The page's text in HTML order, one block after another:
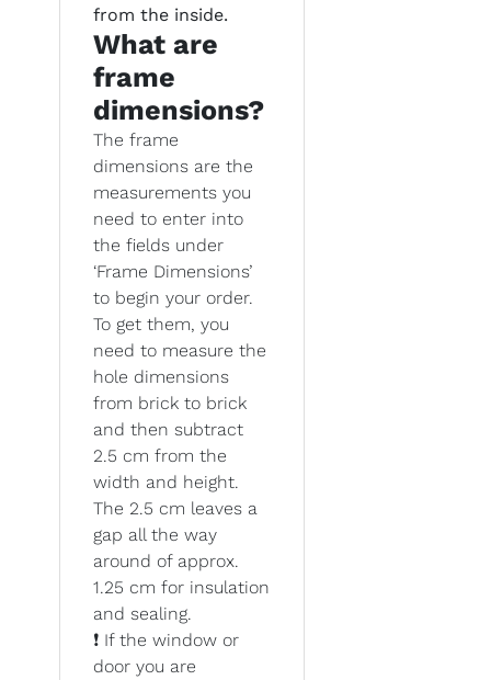
from the inside.
What are
frame
dimensions?
The frame
dimensions are the
measurements you
need to enter into
the fields under
‘Frame Dimensions’
to begin your order.
To get them, you
need to measure the
hole dimensions
from brick to brick
and then subtract
2.5 cm from the
width and height.
The 2.5 cm leaves a
gap all the way
around of approx.
1.25 cm for insulation
and sealing.
❗ If the window or
door you are